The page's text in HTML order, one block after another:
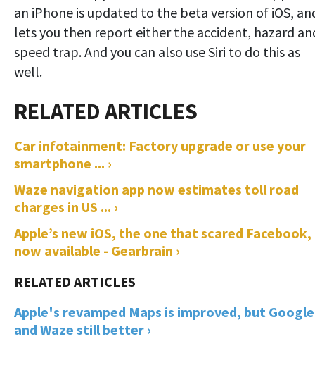
an iPhone is updated to the beta version of iOS,
lets you then report either the accident, hazard
speed trap. And you can also use Siri to do this as
well.
Car infotainment: Factory upgrade or use your
smartphone ... ›
Waze navigation app now estimates toll road
charges in US ... ›
Apple’s new iOS, the one that scared Facebook,
now available - Gearbrain ›
Apple's revamped Maps is improved, but Google
and Waze still better ›